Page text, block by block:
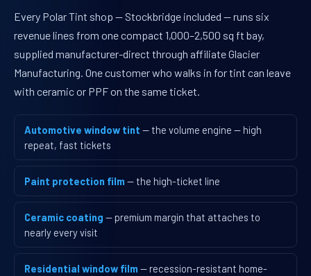
Every Polar Tint shop — Stockbridge included — runs six
revenue lines from one compact 1,000–2,500 sq ft bay,
supplied manufacturer-direct through affiliate Glacier
Manufacturing. One customer who walks in for tint can leave
with ceramic or PPF on the same ticket.
Automotive window tint — the volume engine — high
repeat, fast tickets
Paint protection film — the high-ticket line
Ceramic coating — premium margin that attaches to
nearly every visit
Residential window film — recession-resistant home-